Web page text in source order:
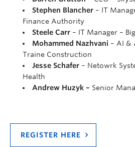
Stephen Blancher – IT
Finance Authority
Steele Carr – IT Manager –
Mohammed Nazhvani – AI &
Traine Construction
Jesse Schafer – Netowrk
Health
Andrew Huzyk – Senior
REGISTER HERE